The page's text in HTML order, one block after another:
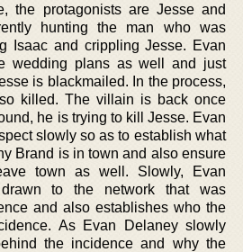
the protagonists are Jesse and
hunting the man who was
Isaac and crippling Jesse. Evan
wedding plans as well and just
is blackmailed. In the process,
killed. The villain is back once
he is trying to kill Jesse. Evan
slowly so as to establish what
Brand is in town and also ensure
town as well. Slowly, Evan
to the network that was
and also establishes who the
As Evan Delaney slowly
the incidence and why the